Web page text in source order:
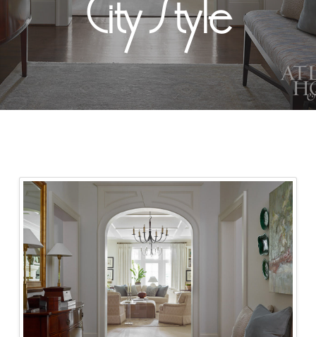
City Style